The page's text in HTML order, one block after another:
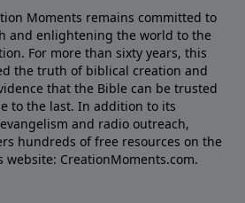
Moments remains committed to
and enlightening the world to the
For more than sixty years, this
the truth of biblical creation and
that the Bible can be trusted
to the last. In addition to its
and radio outreach,
hundreds of free resources on the
website: CreationMoments.com.